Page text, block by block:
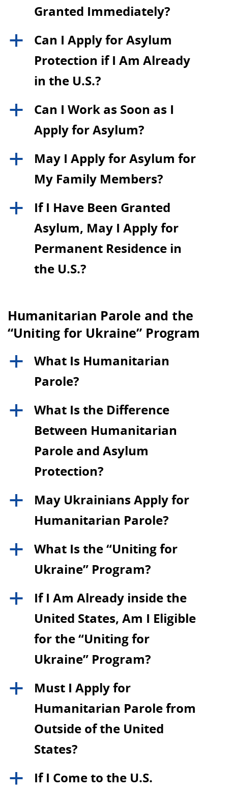
Granted Immediately?
a
Can I Apply for Asylum
Protection if I Am Already
in the U.S.?
a
Can I Work as Soon as I
Apply for Asylum?
a
May I Apply for Asylum for
My Family Members?
a
If I Have Been Granted
Asylum, May I Apply for
Permanent Residence in
the U.S.?
Humanitarian Parole and the
“Uniting for Ukraine” Program
a
What Is Humanitarian
Parole?
a
What Is the Difference
Between Humanitarian
Parole and Asylum
Protection?
a
May Ukrainians Apply for
Humanitarian Parole?
a
What Is the “Uniting for
Ukraine” Program?
a
If I Am Already inside the
United States, Am I Eligible
for the “Uniting for
Ukraine” Program?
a
Must I Apply for
Humanitarian Parole from
Outside of the United
States?
a
If I Come to the U.S.